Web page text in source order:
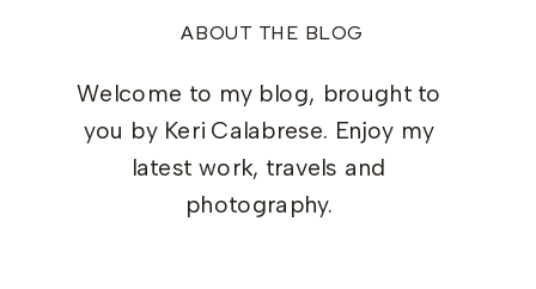
ABOUT THE BLOG
Welcome to my blog, brought to
you by Keri Calabrese. Enjoy my
latest work, travels and
photography.